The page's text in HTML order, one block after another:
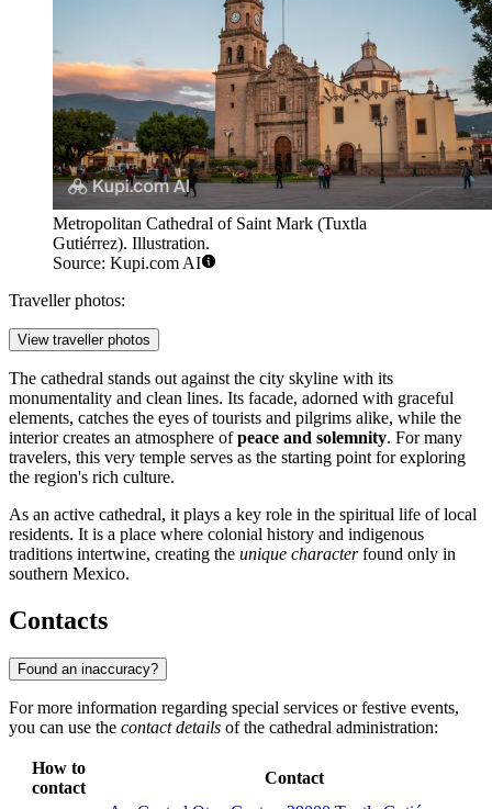
Metropolitan Cathedral of Saint Mark (Tuxtla
Gutiérrez). Illustration.
Source: Kupi.com AI
Traveller photos:
View traveller photos
The cathedral stands out against the city skyline with its
monumentality and clean lines. Its facade, adorned with graceful
elements, catches the eyes of tourists and pilgrims alike, while the
interior creates an atmosphere ofpeace and solemnity. For many
travelers, this very temple serves as the starting point for exploring
the region's rich culture.
As an active cathedral, it plays a key role in the spiritual life of local
residents. It is a place where colonial history and indigenous
traditions intertwine, creating the unique characterfound only in
southern Mexico.
Contacts
Found an inaccuracy?
For more information regarding special services or festive events,
you can use the contact details of the cathedral administration:
How to
contact
Contact